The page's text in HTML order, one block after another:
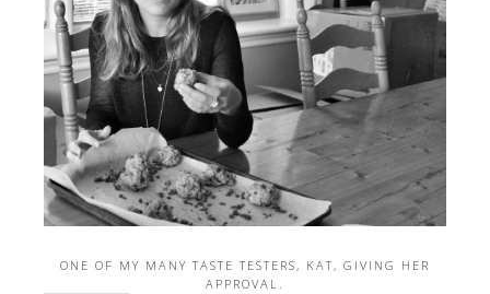
ONE OF MY MANY TASTE TESTERS, KAT, GIVING HER
APPROVAL.